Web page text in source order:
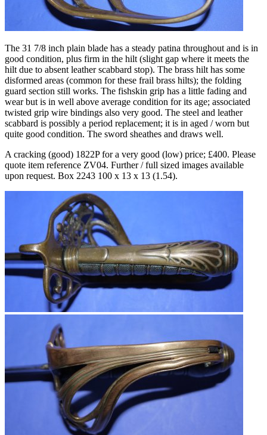
The 31 7/8 inch plain blade has a steady patina throughout and is in
good condition, plus firm in the hilt (slight gap where it meets the
hilt due to absent leather scabbard stop). The brass hilt has some
disformed areas (common for these frail brass hilts); the folding
guard section still works. The fishskin grip has a little fading and
wear but is in well above average condition for its age; associated
twisted grip wire bindings also very good. The steel and leather
scabbard is possibly a period replacement; it is in aged / worn but
quite good condition. The sword sheathes and draws well.
A cracking (good) 1822P for a very good (low) price; £400. Please
quote item reference ZV04. Further / full sized images available
upon request. Box 2243 100 x 13 x 13 (1.54).